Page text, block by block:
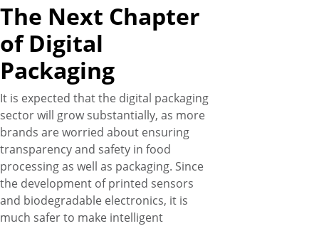
The Next Chapter
of Digital
Packaging
It is expected that the digital packaging
sector will grow substantially, as more
brands are worried about ensuring
transparency and safety in food
processing as well as packaging. Since
the development of printed sensors
and biodegradable electronics, it is
much safer to make intelligent